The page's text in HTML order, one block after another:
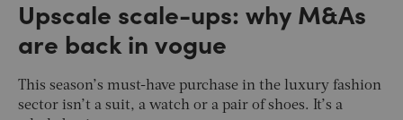
Upscale scale-ups: why M&As
are back in vogue
This season’s must-have purchase in the luxury fashion
sector isn’t a suit, a watch or a pair of shoes. It’s a